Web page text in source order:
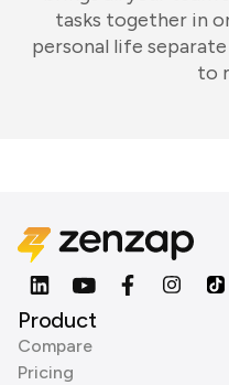
tasks together in
personal life
to
Product
Compare
Pricing